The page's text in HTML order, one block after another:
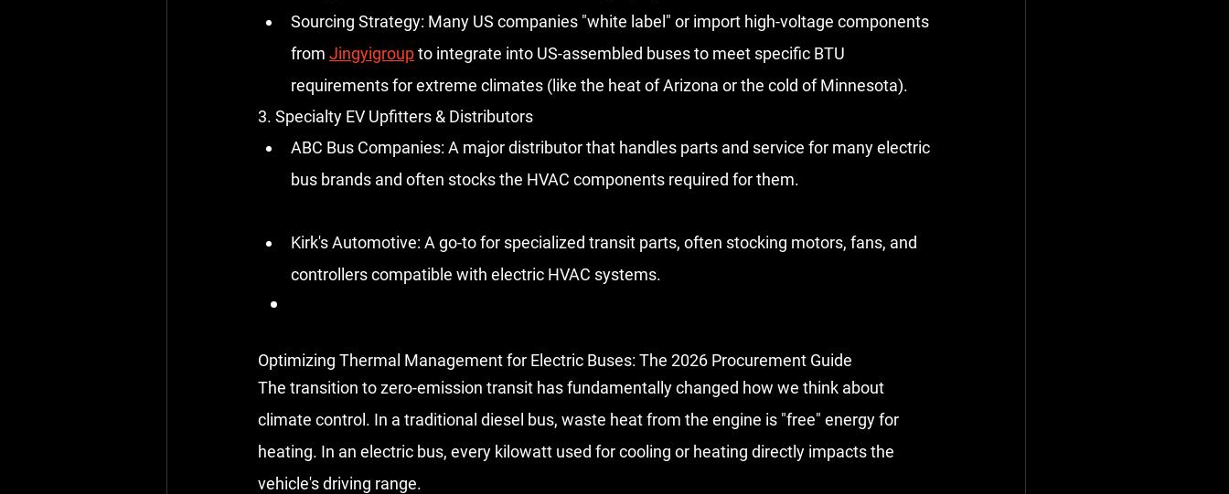
Sourcing Strategy: Many US companies "white label" or import high-voltage components
from Jingyigroup to integrate into US-assembled buses to meet specific BTU
requirements for extreme climates (like the heat of Arizona or the cold of Minnesota).
3. Specialty EV Upfitters & Distributors
ABC Bus Companies: A major distributor that handles parts and service for many electric
bus brands and often stocks the HVAC components required for them.
Kirk's Automotive: A go-to for specialized transit parts, often stocking motors, fans, and
controllers compatible with electric HVAC systems.
Optimizing Thermal Management for Electric Buses: The 2026 Procurement Guide
The transition to zero-emission transit has fundamentally changed how we think about
climate control. In a traditional diesel bus, waste heat from the engine is "free" energy for
heating. In an electric bus, every kilowatt used for cooling or heating directly impacts the
vehicle's driving range.